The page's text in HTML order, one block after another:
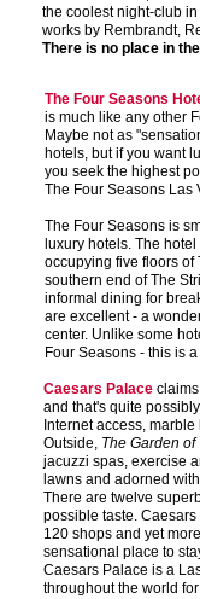
The Four Seasons
is much like any other
Maybe not as
hotels, but if you want
you seek the highest
The Four Seasons Las
The Four Seasons is
luxury hotels. The
occupying five floors of
southern end of The
informal dining for
are excellent - a
center. Unlike some
Four Seasons - this is
the coolest night-club
works by Rembrandt,
There is no place in
Caesars Palace
and that's quite
Internet access,
Outside, The Garden of
jacuzzi spas, exercise
lawns and adorned
There are twelve
possible taste.
120 shops and yet
sensational place to
Caesars Palace is a
throughout the world